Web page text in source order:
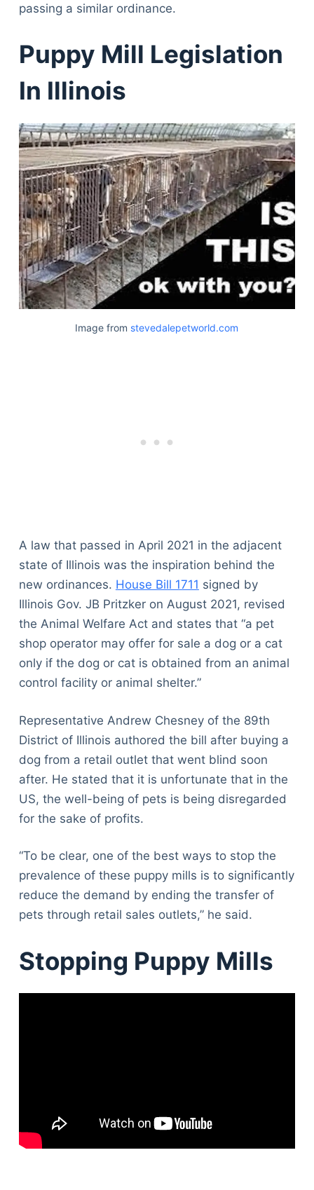
passing a similar ordinance.
Puppy Mill Legislation
In Illinois
Image from stevedalepetworld.com
A law that passed in April 2021 in the adjacent
state of Illinois was the inspiration behind the
new ordinances. House Bill 1711 signed by
Illinois Gov. JB Pritzker on August 2021, revised
the Animal Welfare Act and states that “a pet
shop operator may offer for sale a dog or a cat
only if the dog or cat is obtained from an animal
control facility or animal shelter.”
Representative Andrew Chesney of the 89th
District of Illinois authored the bill after buying a
dog from a retail outlet that went blind soon
after. He stated that it is unfortunate that in the
US, the well-being of pets is being disregarded
for the sake of profits.
“To be clear, one of the best ways to stop the
prevalence of these puppy mills is to significantly
reduce the demand by ending the transfer of
pets through retail sales outlets,” he said.
Stopping Puppy Mills